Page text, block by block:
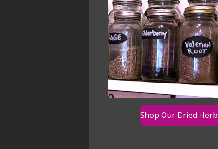
Shop Our Dried